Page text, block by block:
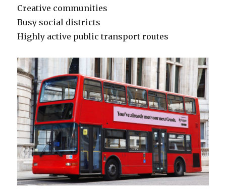
Creative communities
Busy social districts
Highly active public transport routes